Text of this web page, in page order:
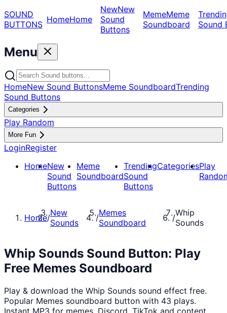
SOUND
BUTTONS HomeHome
NewNew
Sound
Buttons
MemeMeme
Soundboard
Sound
Menu
HomeNew Sound ButtonsMeme SoundboardTrending
Sound Buttons
Categories
Play Random
More Fun
LoginRegister
HomeNew
Sound
Buttons
Meme
Soundboard
Trending
Sound
Buttons
CategoriesPlay
Home/New
Sounds
/Memes
Soundboard
/Whip
Sounds
Whip Sounds Sound Button: Play
Free Memes Soundboard
Play & download the Whip Sounds sound effect free.
Popular Memes soundboard button with 43 plays.
Instant MP3 for memes, Discord, TikTok and content